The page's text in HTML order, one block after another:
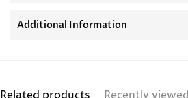
Additional Information